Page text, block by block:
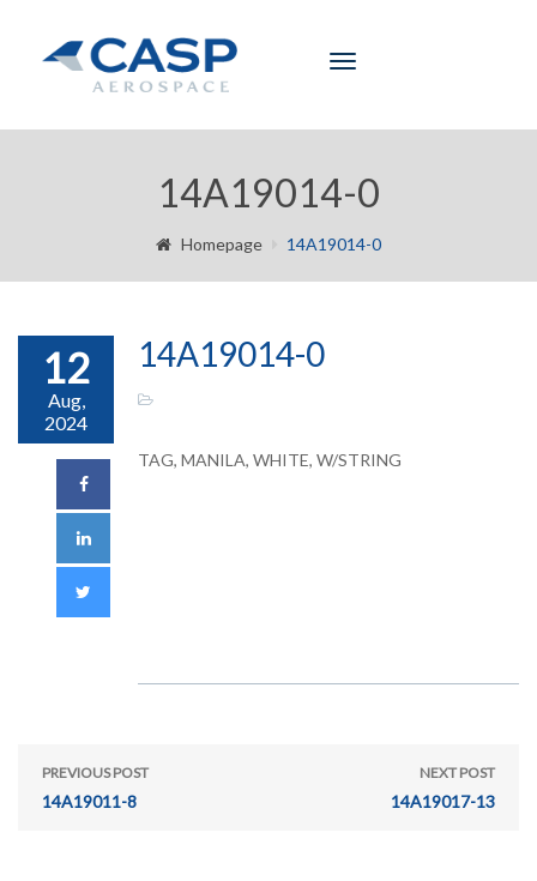
Toggle
14A19014-0
Homepage 14A19014-0
12
Aug,
2024
14A19014-0
TAG, MANILA, WHITE, W/STRING
PREVIOUS POST
14A19011-8
NEXT POST
14A19017-13